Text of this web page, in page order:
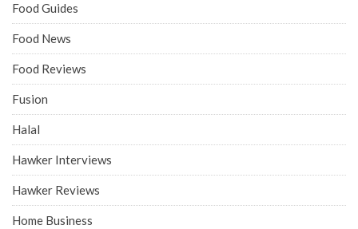
Food Guides
Food News
Food Reviews
Fusion
Halal
Hawker Interviews
Hawker Reviews
Home Business